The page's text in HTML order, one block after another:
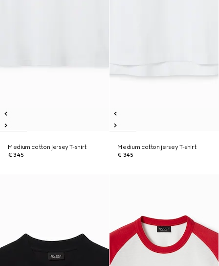
Medium cotton jersey T-shirt
€ 345
Medium cotton jersey T-shirt
€ 345